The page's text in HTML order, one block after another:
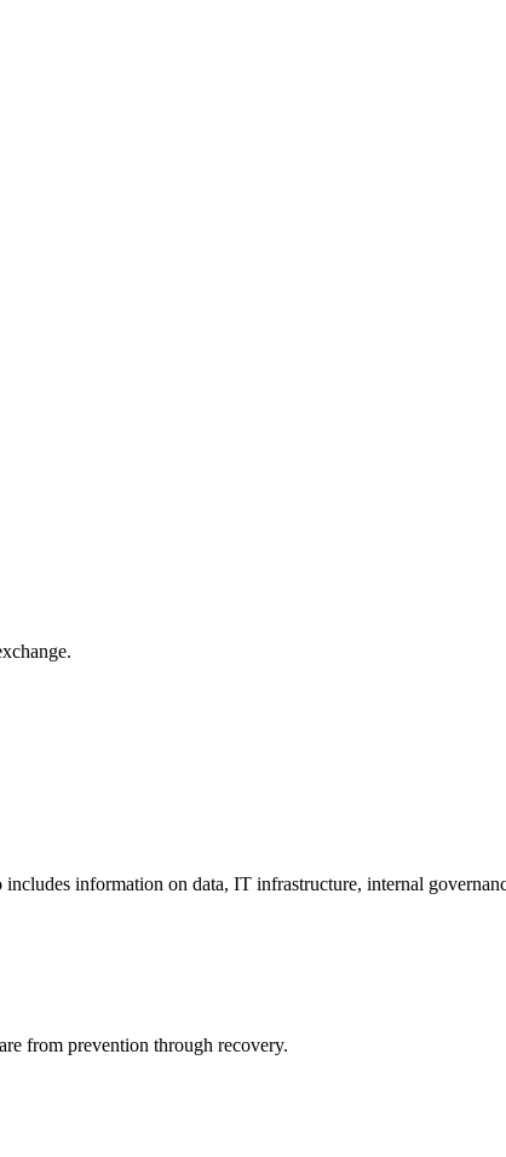
information on data, IT infrastructure, internal
from prevention through recovery.